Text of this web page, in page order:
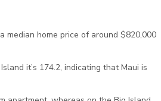
median home price of around $820,000
it’s 174.2, indicating that Maui is